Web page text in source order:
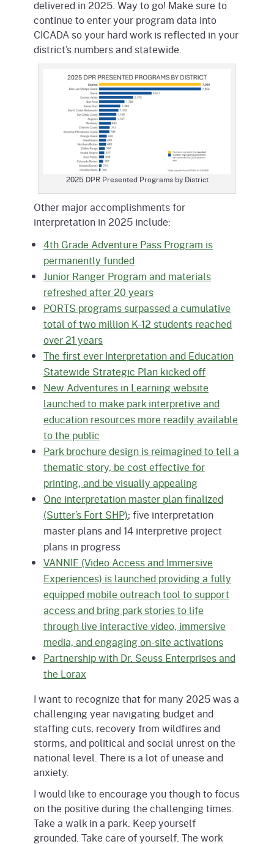
delivered in 2025. Way to go! Make sure to
continue to enter your program data into
CICADA so your hard work is reflected in your
district’s numbers and statewide.
2025 DPR Presented Programs by District
Other major accomplishments for
interpretation in 2025 include:
4th Grade Adventure Pass Program is
permanently funded
Junior Ranger Program and materials
refreshed after 20 years
PORTS programs surpassed a cumulative
total of two million K-12 students reached
over 21 years
The first ever Interpretation and Education
Statewide Strategic Plan kicked off
New Adventures in Learning website
launched to make park interpretive and
education resources more readily available
to the public
Park brochure design is reimagined to tell a
thematic story, be cost effective for
printing, and be visually appealing
One interpretation master plan finalized
(Sutter’s Fort SHP); five interpretation
master plans and 14 interpretive project
plans in progress
VANNIE (Video Access and Immersive
Experiences) is launched providing a fully
equipped mobile outreach tool to support
access and bring park stories to life
through live interactive video, immersive
media, and engaging on-site activations
Partnership with Dr. Seuss Enterprises and
the Lorax
I want to recognize that for many 2025 was a
challenging year navigating budget and
staffing cuts, recovery from wildfires and
storms, and political and social unrest on the
national level. There is a lot of unease and
anxiety.
I would like to encourage you though to focus
on the positive during the challenging times.
Take a walk in a park. Keep yourself
grounded. Take care of yourself. The work